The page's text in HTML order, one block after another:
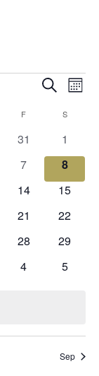
Events
and
Views
Search
F S
0
events
31
0
events
1
0
events
7
0
events
8
0
14
0
15
0
21
0
22
0
28
0
29
0
4
0
5
Sep